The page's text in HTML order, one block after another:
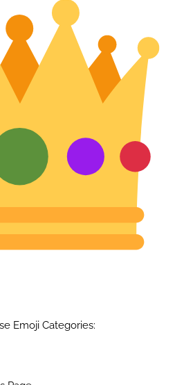
Emoji Categories: